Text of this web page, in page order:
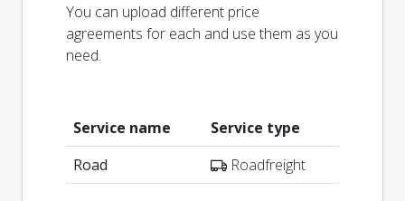
You can upload different price
agreements for each and use them as you
need.
Service name
Service type
Road
Roadfreight